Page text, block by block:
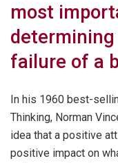
most
failure of a
In his 1960 best-
Thinking, Norman
idea that a positive
positive impact on